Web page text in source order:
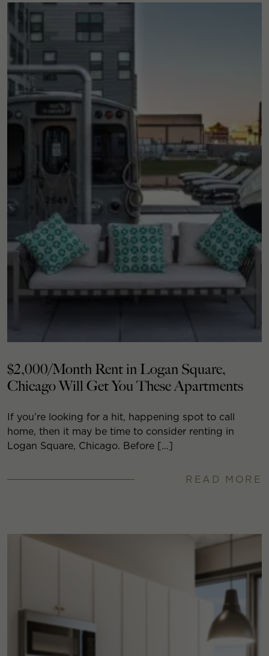
$2,000/Month Rent in Logan Square,
Chicago Will Get You These Apartments
If you’re looking for a hit, happening spot to call
home, then it may be time to consider renting in
Logan Square, Chicago. Before […]
READ MORE